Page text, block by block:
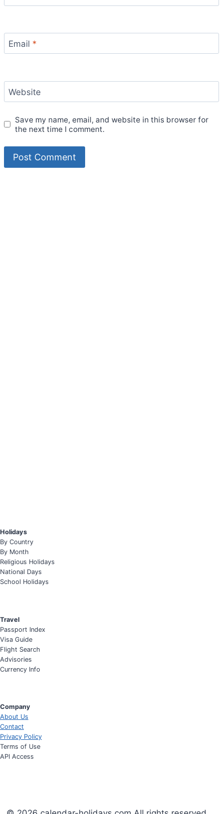
Email *
Website
Save my name, email, and website in this browser for
the next time I comment.
Holidays
By Country
By Month
Religious Holidays
National Days
School Holidays
Travel
Passport Index
Visa Guide
Flight Search
Advisories
Currency Info
Company
About Us
Contact
Privacy Policy
Terms of Use
API Access